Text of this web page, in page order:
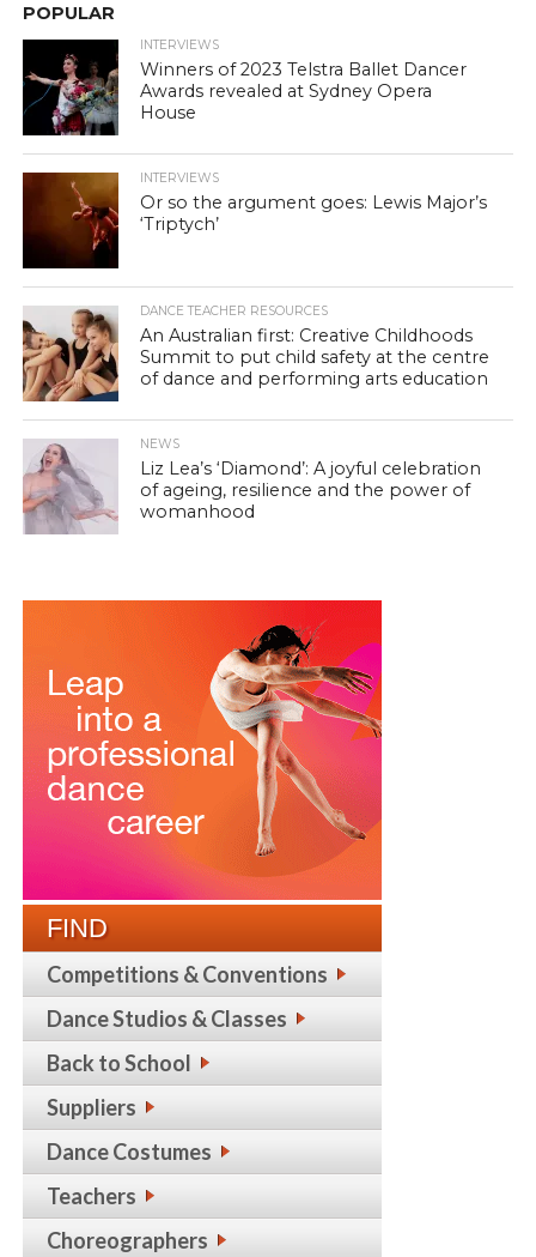
POPULAR
INTERVIEWS
Winners of 2023 Telstra Ballet Dancer
Awards revealed at Sydney Opera
House
INTERVIEWS
Or so the argument goes: Lewis Major’s
‘Triptych’
DANCE TEACHER RESOURCES
An Australian first: Creative Childhoods
Summit to put child safety at the centre
of dance and performing arts education
NEWS
Liz Lea’s ‘Diamond’: A joyful celebration
of ageing, resilience and the power of
womanhood
FIND
Competitions & Conventions
Dance Studios & Classes
Back to School
Suppliers
Dance Costumes
Teachers
Choreographers